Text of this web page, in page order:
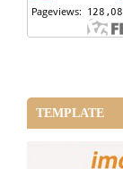
TEMPLATE